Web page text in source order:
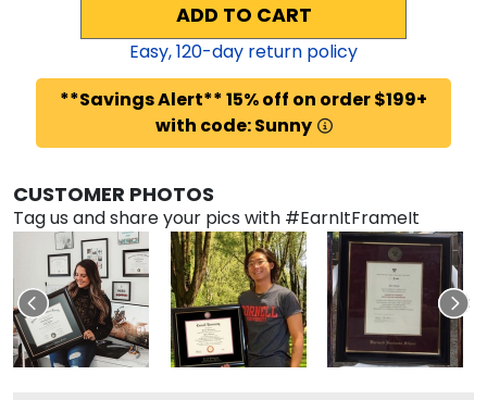
ADD TO CART
Easy,120-day return policy
**Savings Alert** 15% off on order $199+
with code: Sunny
CUSTOMER PHOTOS
Tag us and share your pics with #EarnItFrameIt